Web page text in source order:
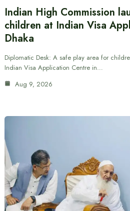
Indian High Commission
children at Indian Visa
Dhaka
Diplomatic Desk: A safe play area for
Indian Visa Application Centre in…
Aug 9, 2026